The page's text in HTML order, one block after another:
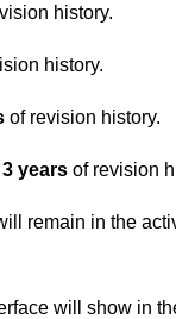
history.
history.
of revision history.
3 years of revision
remain in the
will show in